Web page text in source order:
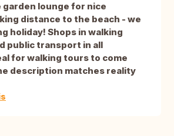
garden lounge for nice
distance to the beach - we
holiday! Shops in walking
public transport in all
for walking tours to come
description matches reality